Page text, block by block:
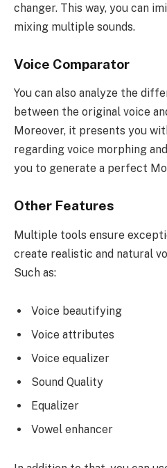
changer. This way, you can
mixing multiple sounds.
Voice Comparator
You can also analyze the
between the original voice
Moreover, it presents you
regarding voice morphing
you to generate a perfect
Other Features
Multiple tools ensure
create realistic and natural
Such as:
Voice beautifying
Voice attributes
Voice equalizer
Sound Quality
Equalizer
Vowel enhancer